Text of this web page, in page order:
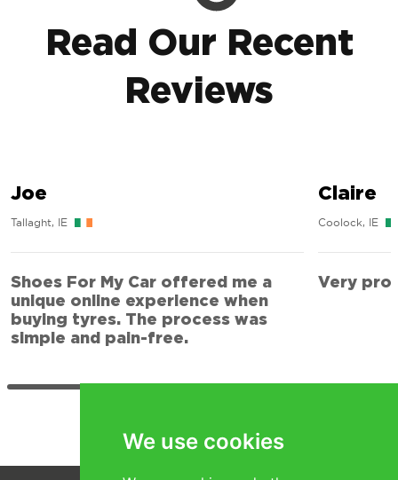
We use cookies
Read Our Recent
Reviews
Joe
Tallaght, IE
Shoes For My Car offered me a
unique online experience when
buying tyres. The process was
simple and pain-free.
Claire
Coolock, IE
Very